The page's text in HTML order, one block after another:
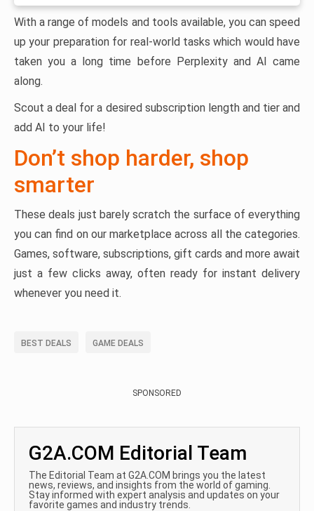
With a range of models and tools available, you can speed
up your preparation for real-world tasks which would have
taken you a long time before Perplexity and AI came
along.
Scout a deal for a desired subscription length and tier and
add AI to your life!
Don’t shop harder, shop
smarter
These deals just barely scratch the surface of everything
you can find on our marketplace across all the categories.
Games, software, subscriptions, gift cards and more await
just a few clicks away, often ready for instant delivery
whenever you need it.
BEST DEALS GAME DEALS
SPONSORED
G2A.COM Editorial Team
The Editorial Team at G2A.COM brings you the latest
news, reviews, and insights from the world of gaming.
Stay informed with expert analysis and updates on your
favorite games and industry trends.